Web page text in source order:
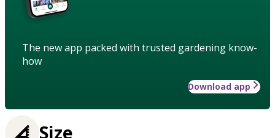
The new app packed with trusted gardening know-
how
Download app
Size